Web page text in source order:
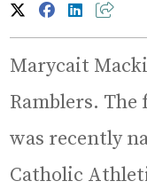
Marycait
Ramblers.
was recently
Catholic